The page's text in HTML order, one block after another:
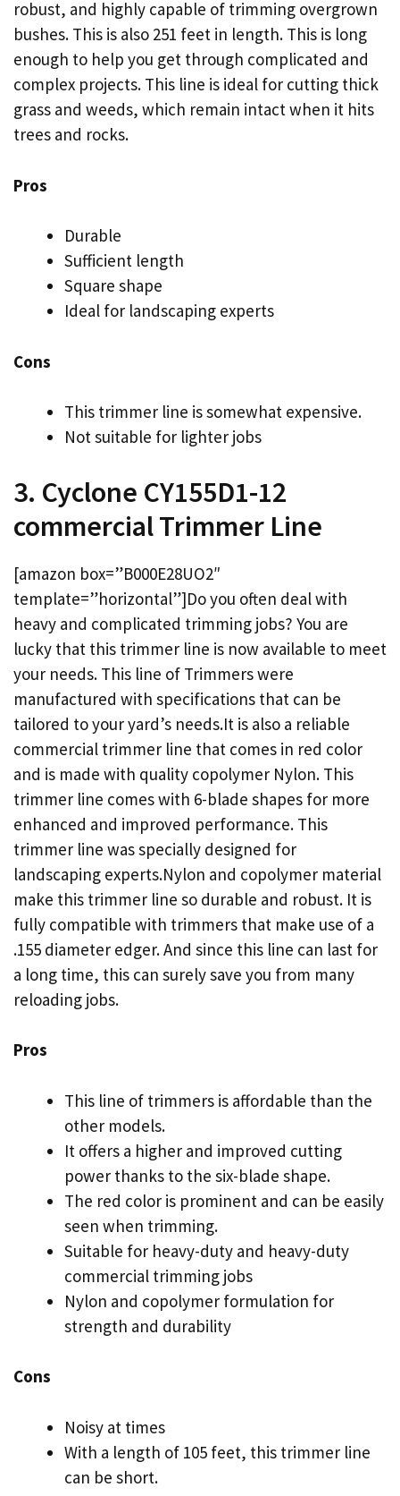
robust, and highly capable of trimming overgrown
bushes. This is also 251 feet in length. This is long
enough to help you get through complicated and
complex projects. This line is ideal for cutting thick
grass and weeds, which remain intact when it hits
trees and rocks.
Pros
Durable
Sufficient length
Square shape
Ideal for landscaping experts
Cons
This trimmer line is somewhat expensive.
Not suitable for lighter jobs
3. Cyclone CY155D1-12
commercial Trimmer Line
[amazon box=”B000E28UO2″
template=”horizontal”]Do you often deal with
heavy and complicated trimming jobs? You are
lucky that this trimmer line is now available to meet
your needs. This line of Trimmers were
manufactured with specifications that can be
tailored to your yard’s needs.It is also a reliable
commercial trimmer line that comes in red color
and is made with quality copolymer Nylon. This
trimmer line comes with 6-blade shapes for more
enhanced and improved performance. This
trimmer line was specially designed for
landscaping experts.Nylon and copolymer material
make this trimmer line so durable and robust. It is
fully compatible with trimmers that make use of a
.155 diameter edger. And since this line can last for
a long time, this can surely save you from many
reloading jobs.
Pros
This line of trimmers is affordable than the
other models.
It offers a higher and improved cutting
power thanks to the six-blade shape.
The red color is prominent and can be easily
seen when trimming.
Suitable for heavy-duty and heavy-duty
commercial trimming jobs
Nylon and copolymer formulation for
strength and durability
Cons
Noisy at times
With a length of 105 feet, this trimmer line
can be short.